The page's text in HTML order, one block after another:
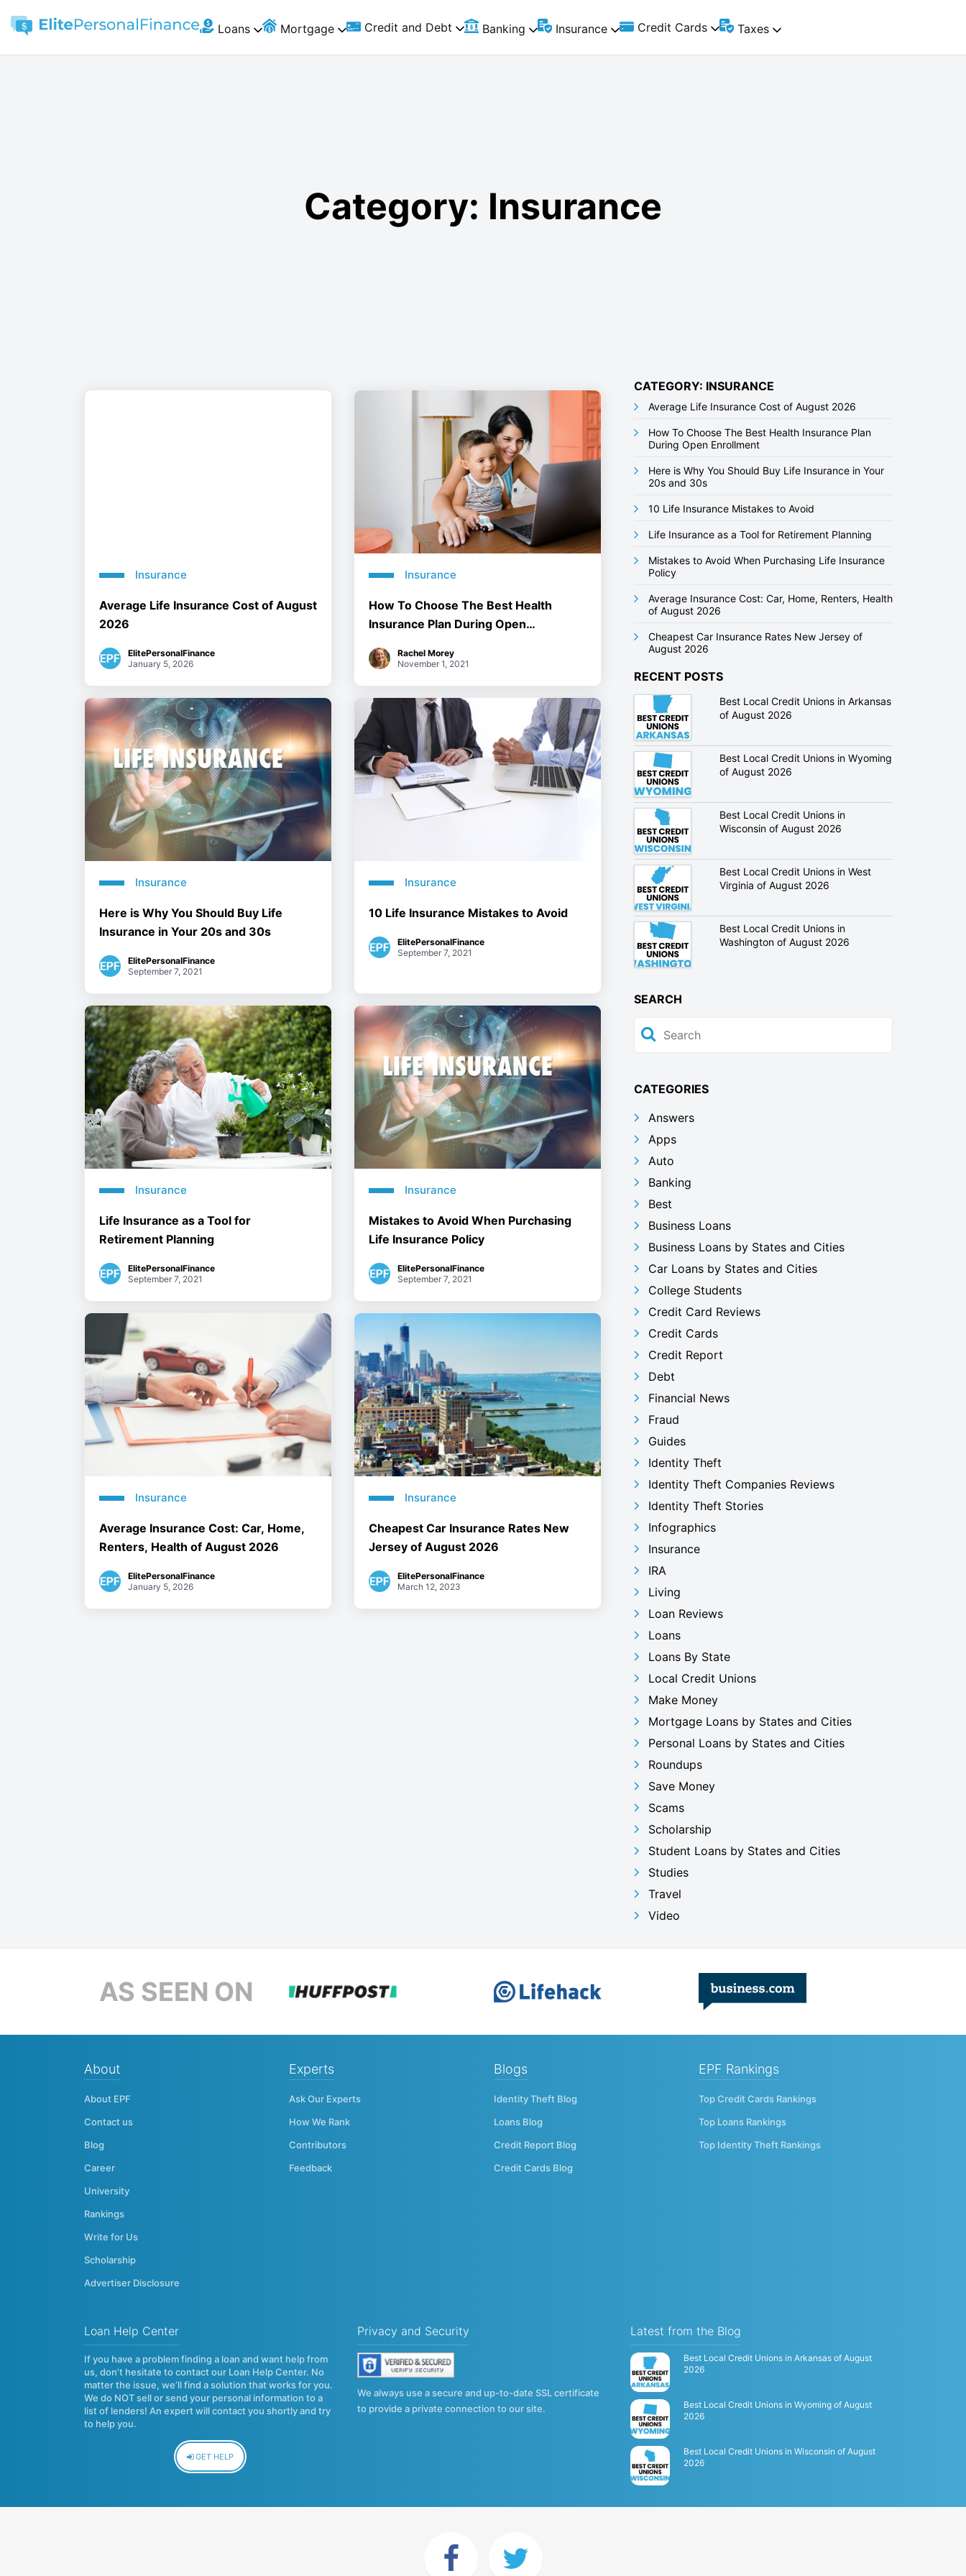
Loans Mortgage Credit and Debt Banking Insurance Credit Cards Taxes
Category: Insurance
Insurance
Average Life Insurance Cost of August
2026
ElitePersonalFinance
January 5, 2026
Insurance
How To Choose The Best Health
Insurance Plan During Open
Rachel Morey
November 1, 2021
Insurance
Here is Why You Should Buy Life
Insurance in Your 20s and 30s
ElitePersonalFinance
September 7, 2021
Insurance
10 Life Insurance Mistakes to Avoid
ElitePersonalFinance
September 7, 2021
Insurance
Life Insurance as a Tool for
Retirement Planning
ElitePersonalFinance
September 7, 2021
Insurance
Mistakes to Avoid When Purchasing
Life Insurance Policy
ElitePersonalFinance
September 7, 2021
Insurance
Average Insurance Cost: Car, Home,
Renters, Health of August 2026
ElitePersonalFinance
January 5, 2026
Insurance
Cheapest Car Insurance Rates New
Jersey of August 2026
ElitePersonalFinance
March 12, 2023
CATEGORY: INSURANCE
Average Life Insurance Cost of August 2026
How To Choose The Best Health Insurance Plan
During Open Enrollment
Here is Why You Should Buy Life Insurance in Your
20s and 30s
10 Life Insurance Mistakes to Avoid
Life Insurance as a Tool for Retirement Planning
Mistakes to Avoid When Purchasing Life Insurance
Policy
Average Insurance Cost: Car, Home, Renters, Health
of August 2026
Cheapest Car Insurance Rates New Jersey of
August 2026
RECENT POSTS
Best Local Credit Unions in Arkansas
of August 2026
Best Local Credit Unions in Wyoming
of August 2026
Best Local Credit Unions in
Wisconsin of August 2026
Best Local Credit Unions in West
Virginia of August 2026
Best Local Credit Unions in
Washington of August 2026
SEARCH
CATEGORIES
Answers
Apps
Auto
Banking
Best
Business Loans
Business Loans by States and Cities
Car Loans by States and Cities
College Students
Credit Card Reviews
Credit Cards
Credit Report
Debt
Financial News
Fraud
Guides
Identity Theft
Identity Theft Companies Reviews
Identity Theft Stories
Infographics
Insurance
IRA
Living
Loan Reviews
Loans
Loans By State
Local Credit Unions
Make Money
Mortgage Loans by States and Cities
Personal Loans by States and Cities
Roundups
Save Money
Scams
Scholarship
Student Loans by States and Cities
Studies
Travel
Video
AS SEEN ON
About
About EPF
Contact us
Blog
Career
University
Rankings
Write for Us
Scholarship
Advertiser Disclosure
Experts
Ask Our Experts
How We Rank
Contributors
Feedback
Blogs
Identity Theft Blog
Loans Blog
Credit Report Blog
Credit Cards Blog
EPF Rankings
Top Credit Cards Rankings
Top Loans Rankings
Top Identity Theft Rankings
Loan Help Center
If you have a problem finding a loan and want help from
us, don’t hesitate to contact our Loan Help Center. No
matter the issue, we’ll find a solution that works for you.
We do NOT sell or send your personal information to a
list of lenders! An expert will contact you shortly and try
to help you.
GET HELP
Privacy and Security
We always use a secure and up-to-date SSL certificate
to provide a private connection to our site.
Latest from the Blog
Best Local Credit Unions in Arkansas of August
2026
Best Local Credit Unions in Wyoming of August
2026
Best Local Credit Unions in Wisconsin of August
2026